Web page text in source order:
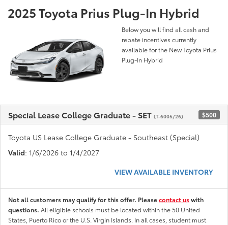
2025 Toyota Prius Plug-In Hybrid
Below you will find all cash and
rebate incentives currently
available for the New Toyota Prius
Plug-In Hybrid
Special Lease College Graduate - SET (T-6005/26) $500
Toyota US Lease College Graduate - Southeast (Special)
Valid: 1/6/2026 to 1/4/2027
VIEW AVAILABLE INVENTORY
Not all customers may qualify for this offer. Pleasecontact uswith
questions. All eligible schools must be located within the 50 United
States, Puerto Rico or the U.S. Virgin Islands. In all cases, student must